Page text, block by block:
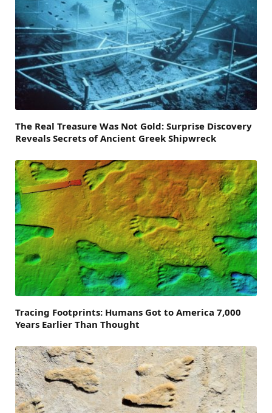
The Real Treasure Was Not Gold: Surprise Discovery
Reveals Secrets of Ancient Greek Shipwreck
Tracing Footprints: Humans Got to America 7,000
Years Earlier Than Thought